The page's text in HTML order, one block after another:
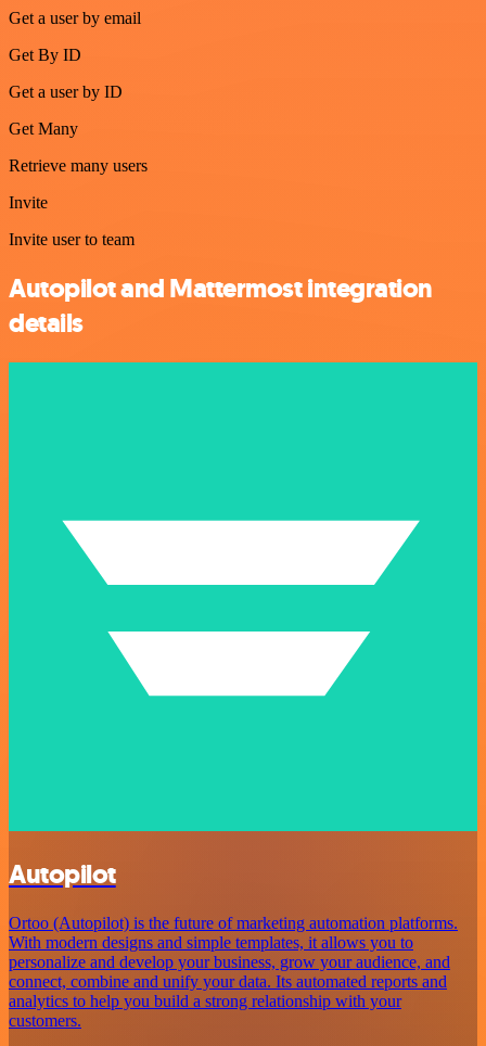
Get a user by email
Get By ID
Get a user by ID
Get Many
Retrieve many users
Invite
Invite user to team
Autopilot and Mattermost integration
details
Autopilot
Ortoo (Autopilot) is the future of marketing automation platforms.
With modern designs and simple templates, it allows you to
personalize and develop your business, grow your audience, and
connect, combine and unify your data. Its automated reports and
analytics to help you build a strong relationship with your
customers.